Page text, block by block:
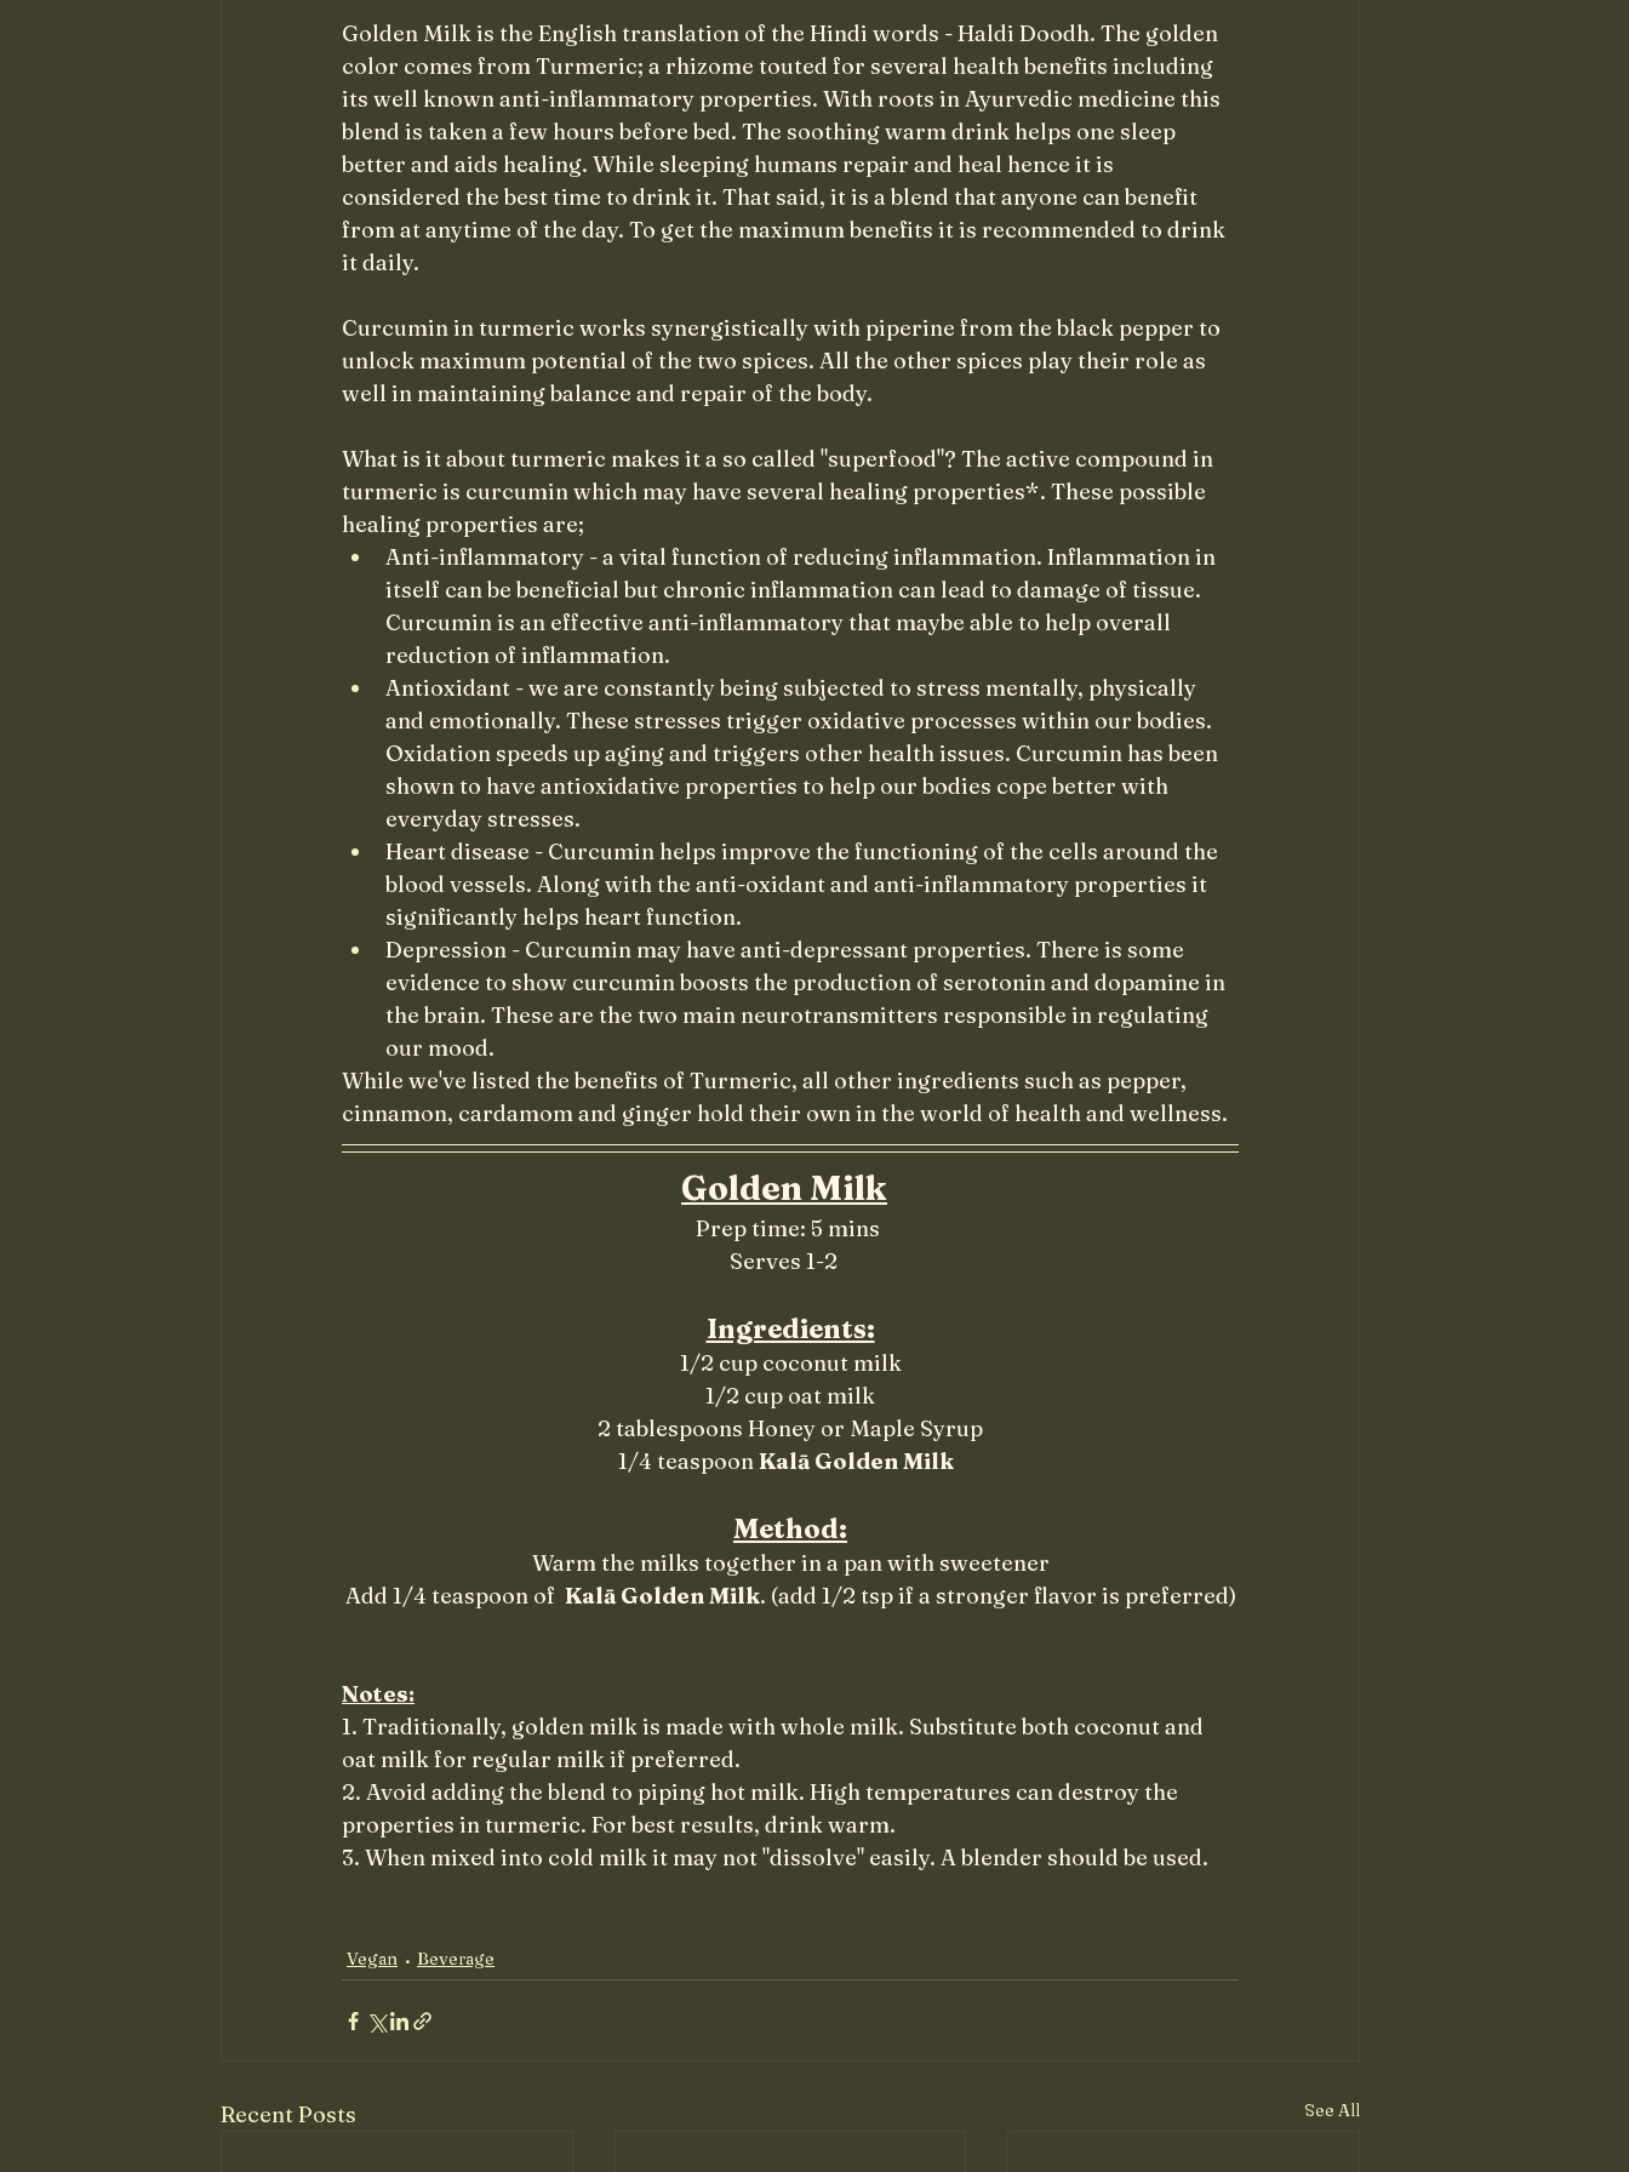
Golden Milk is the English translation of the Hindi words - Haldi Doodh. The golden
color comes from Turmeric; a rhizome touted for several health benefits including
its well known anti-inflammatory properties. With roots in Ayurvedic medicine this
blend is taken a few hours before bed. The soothing warm drink helps one sleep
better and aids healing. While sleeping humans repair and heal hence it is
considered the best time to drink it. That said, it is a blend that anyone can benefit
from at anytime of the day. To get the maximum benefits it is recommended to drink
it daily.
Curcumin in turmeric works synergistically with piperine from the black pepper to
unlock maximum potential of the two spices. All the other spices play their role as
well in maintaining balance and repair of the body.
What is it about turmeric makes it a so called "superfood"? The active compound in
turmeric is curcumin which may have several healing properties*. These possible
healing properties are;
Anti-inflammatory - a vital function of reducing inflammation. Inflammation in
itself can be beneficial but chronic inflammation can lead to damage of tissue.
Curcumin is an effective anti-inflammatory that maybe able to help overall
reduction of inflammation.
Antioxidant - we are constantly being subjected to stress mentally, physically
and emotionally. These stresses trigger oxidative processes within our bodies.
Oxidation speeds up aging and triggers other health issues. Curcumin has been
shown to have antioxidative properties to help our bodies cope better with
everyday stresses.
Heart disease - Curcumin helps improve the functioning of the cells around the
blood vessels. Along with the anti-oxidant and anti-inflammatory properties it
significantly helps heart function.
Depression - Curcumin may have anti-depressant properties. There is some
evidence to show curcumin boosts the production of serotonin and dopamine in
the brain. These are the two main neurotransmitters responsible in regulating
our mood.
While we've listed the benefits of Turmeric, all other ingredients such as pepper,
cinnamon, cardamom and ginger hold their own in the world of health and wellness.
Golden Milk
							   Prep time: 5 mins
								Serves 1-2
Ingredients:
1/2 cup coconut milk
1/2 cup oat milk
2 tablespoons Honey or Maple Syrup
1/4 teaspoon Kalā Golden Milk
Method:
Warm the milks together in a pan with sweetener
Add 1/4 teaspoon of Kalā Golden Milk. (add 1/2 tsp if a stronger flavor is preferred)
Notes:
1. Traditionally, golden milk is made with whole milk. Substitute both coconut and
oat milk for regular milk if preferred.
2. Avoid adding the blend to piping hot milk. High temperatures can destroy the
properties in turmeric. For best results, drink warm.
3. When mixed into cold milk it may not "dissolve" easily. A blender should be used.
Vegan Beverage
Recent Posts See All